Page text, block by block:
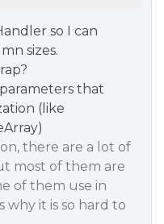
so I can
sizes.
that
(like
there are a lot of
most of them are
of them use in
why it is so hard to